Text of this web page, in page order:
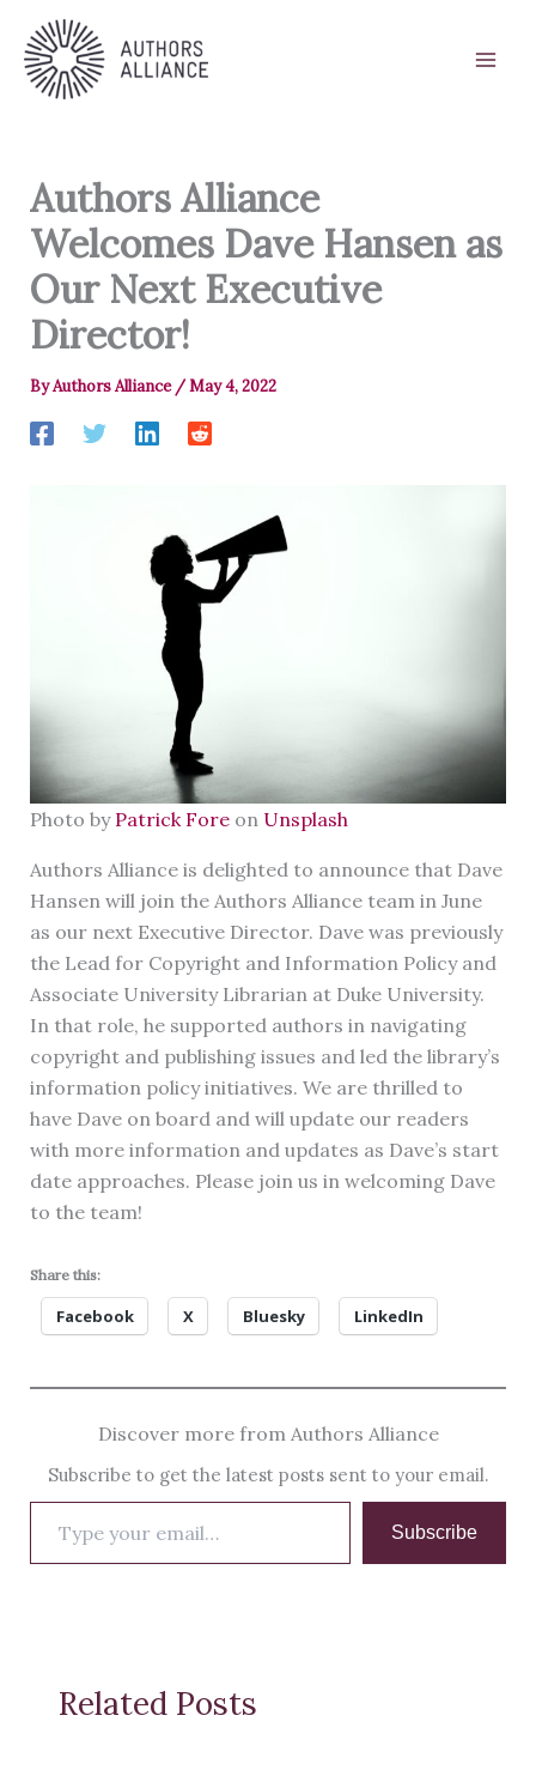
content
Authors Alliance
Welcomes Dave Hansen as
Our Next Executive
Director!
ByAuthors Alliance /May 4, 2022
Photo by Patrick Foreon Unsplash
Authors Alliance is delighted to announce that Dave
Hansen will join the Authors Alliance team in June
as our next Executive Director. Dave was previously
the Lead for Copyright and Information Policy and
Associate University Librarian at Duke University.
In that role, he supported authors in navigating
copyright and publishing issues and led the library’s
information policy initiatives. We are thrilled to
have Dave on board and will update our readers
with more information and updates as Dave’s start
date approaches. Please join us in welcoming Dave
to the team!
Share this:
Facebook X Bluesky LinkedIn
Discover more from Authors Alliance
Subscribe to get the latest posts sent to your email.
your
email…
Subscribe
Related Posts